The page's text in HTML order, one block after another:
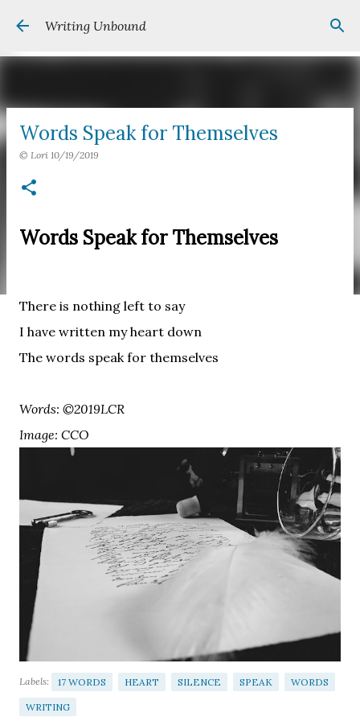
Skip to main content
Writing Unbound
Words Speak for Themselves
© Lori 10/19/2019
Words Speak for Themselves
There is nothing left to say
I have written my heart down
The words speak for themselves
Words: ©2019LCR
Image: CCO
Labels: 17 WORDS HEART SILENCE SPEAK WORDS
WRITING